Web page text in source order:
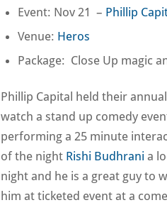
Event: Nov 21 – Phillip
Venue: Heros
Package: Close Up magic
Phillip Capital held their
watch a stand up comedy
performing a 25 minute
of the night Rishi Budhrani a
night and he is a great guy to
him at ticketed event at a